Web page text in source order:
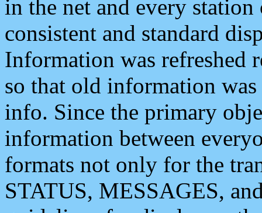
in the net and every
consistent and standard
Information was refreshed
so that old information
info. Since the primary
information between
formats not only for the
STATUS, MESSAGES,